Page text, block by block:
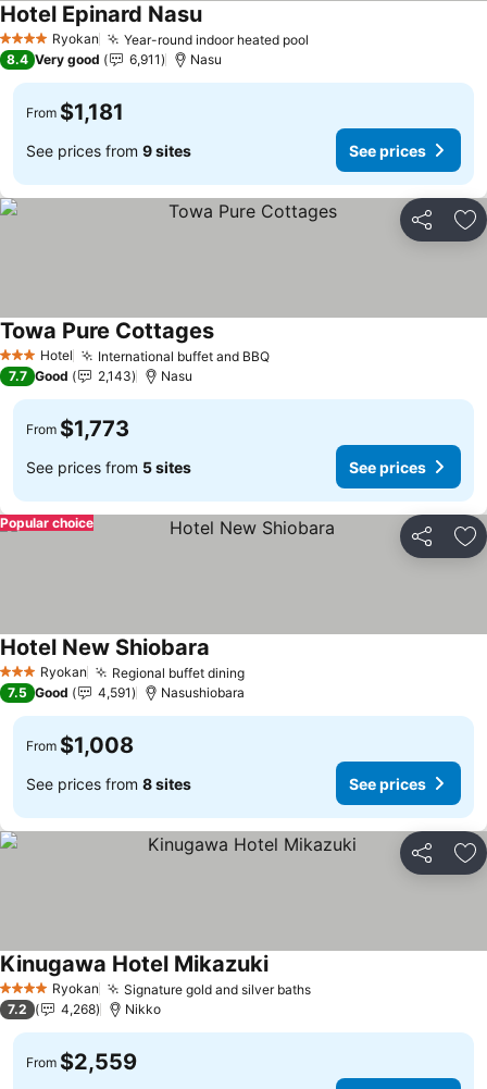
4 Stars Ryokan Year-round indoor heated pool
Hotel Epinard NasuSee prices
8.4 Very good 6,911 Nasu
From $1,181
See prices from 9 sites See prices
Share
3 StarsHotel International buffet and BBQSee prices
Towa Pure CottagesSee prices
7.7 Good 2,143 Nasu
From $1,773
See prices from 5 sites See prices
Share
Popular choice
3 StarsRyokan Regional buffet diningSee prices
Hotel New Shiobara
7.5 Good 4,591 Nasushiobara
From $1,008
See prices from 8 sites See prices
Share
4 Stars Ryokan Signature gold and silver bathsSee prices
Kinugawa Hotel MikazukiSee prices
7.2 4,268 Nikko
From $2,559